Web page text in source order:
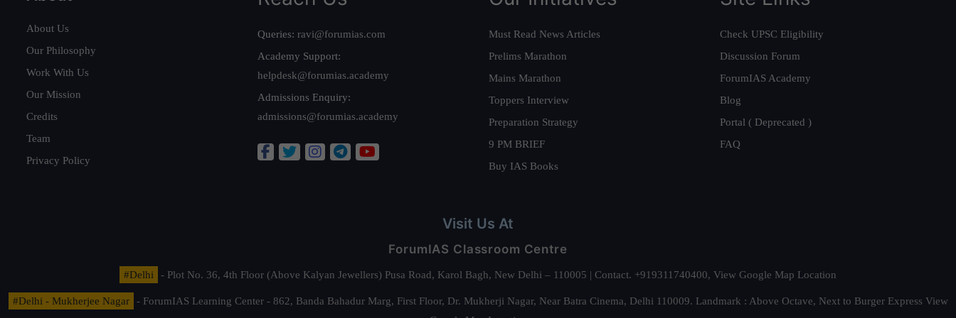
About Us
Our Philosophy
Work With Us
Our Mission
Credits
Team
Privacy Policy
Queries: ravi@forumias.com
Academy Support:
helpdesk@forumias.academy
Admissions Enquiry:
admissions@forumias.academy
Must Read News Articles
Prelims Marathon
Mains Marathon
Toppers Interview
Preparation Strategy
9 PM BRIEF
Buy IAS Books
Check UPSC Eligibility
Discussion Forum
ForumIAS Academy
Blog
Portal ( Deprecated )
FAQ
Visit Us At
ForumIAS Classroom Centre
#Delhi - Plot No. 36, 4th Floor (Above Kalyan Jewellers) Pusa Road, Karol Bagh, New Delhi – 110005 | Contact. +919311740400, View Google Map Location
#Delhi - Mukherjee Nagar - ForumIAS Learning Center - 862, Banda Bahadur Marg, First Floor, Dr. Mukherji Nagar, Near Batra Cinema, Delhi 110009. Landmark : Above Octave, Next to Burger Express View